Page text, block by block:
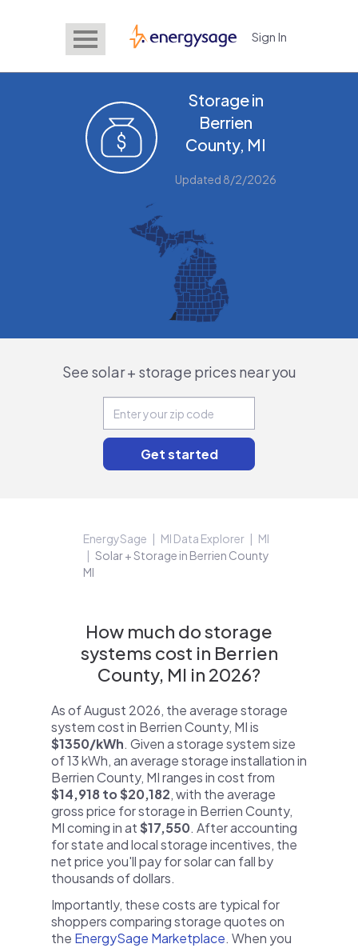
EnergySage Sign In
Storage in
Berrien
County, MI
Updated 8/2/2026
See solar + storage prices near you
EnergySage MI Data Explorer
MI
Solar + Storage in Berrien County
MI
How much do storage
systems cost in Berrien
County, MI in 2026?
As of August 2026, the average storage
system cost in Berrien County, MI is
$1350/kWh. Given a storage system size
of 13 kWh, an average storage installation in
Berrien County, MI ranges in cost from
$14,918 to $20,182, with the average
gross price for storage in Berrien County,
MI coming in at$17,550. After accounting
for state and local storage incentives, the
net price you'll pay for solar can fall by
thousands of dollars.
Importantly, these costs are typical for
shoppers comparing storage quotes on
the EnergySage Marketplace. When you